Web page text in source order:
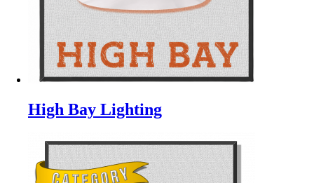
High Bay Lighting